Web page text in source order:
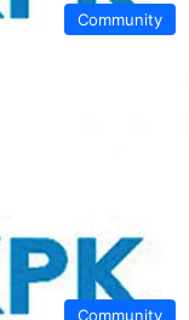
Community
Community